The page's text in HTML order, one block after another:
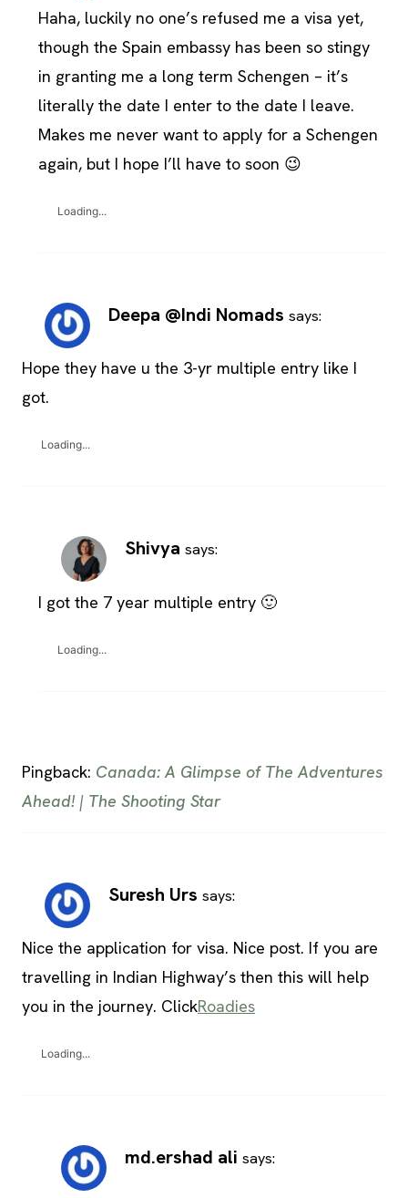
Haha, luckily no one’s refused me a visa yet,
though the Spain embassy has been so stingy
in granting me a long term Schengen – it’s
literally the date I enter to the date I leave.
Makes me never want to apply for a Schengen
again, but I hope I’ll have to soon 😉
Loading...
Deepa @Indi Nomads says:
Hope they have u the 3-yr multiple entry like I
got.
Loading...
Shivya says:
I got the 7 year multiple entry 🙂
Loading...
Pingback: Canada: A Glimpse of The Adventures
Ahead! | The Shooting Star
Suresh Urs says:
Nice the application for visa. Nice post. If you are
travelling in Indian Highway’s then this will help
you in the journey. ClickRoadies
Loading...
md.ershad ali says: